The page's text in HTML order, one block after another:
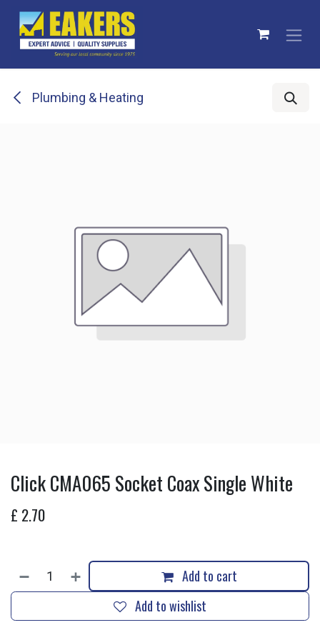
Skip to Content
Plumbing & Heating
Click CMA065 Socket Coax Single White
£ 2.70
Add to cart
Add to wishlist